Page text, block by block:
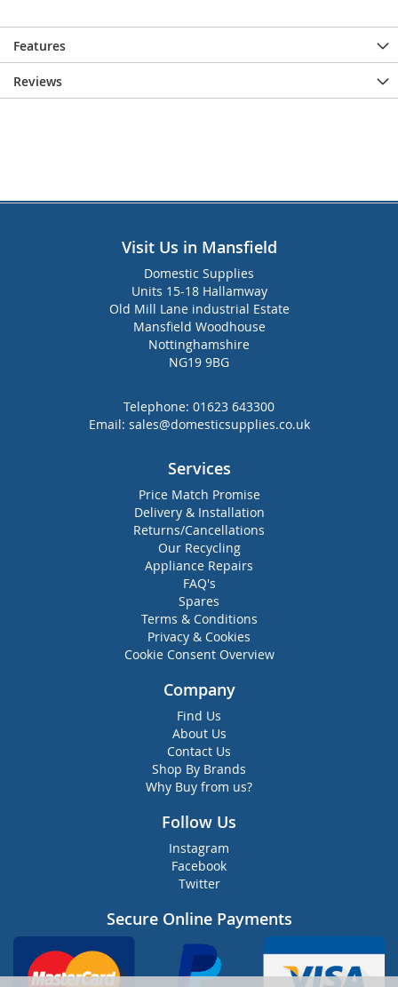
Features
Reviews
Visit Us in Mansfield
Domestic Supplies
Units 15-18 Hallamway
Old Mill Lane industrial Estate
Mansfield Woodhouse
Nottinghamshire
NG19 9BG
Telephone: 01623 643300
Email: sales@domesticsupplies.co.uk
Services
Price Match Promise
Delivery & Installation
Returns/Cancellations
Our Recycling
Appliance Repairs
FAQ's
Spares
Terms & Conditions
Privacy & Cookies
Cookie Consent Overview
Company
Find Us
About Us
Contact Us
Shop By Brands
Why Buy from us?
Follow Us
Instagram
Facebook
Twitter
Secure Online Payments